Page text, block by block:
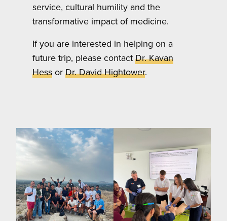
service, cultural humility and the
transformative impact of medicine.
If you are interested in helping on a
future trip, please contact Dr. Kavan
Hess or Dr. David Hightower.